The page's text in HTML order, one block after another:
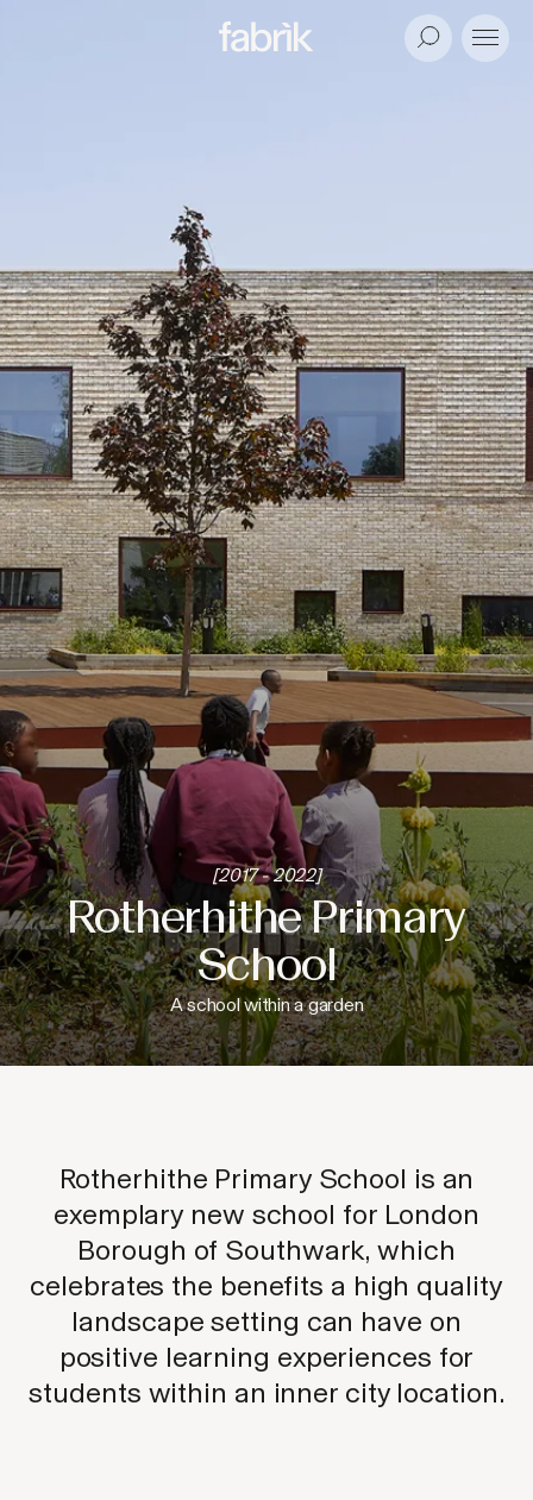
Fabrik Search
Menu
[2017 - 2022]
Rotherhithe Primary
School
A school within a garden
Rotherhithe Primary School is an
exemplary new school for London
Borough of Southwark, which
celebrates the benefits a high quality
landscape setting can have on
positive learning experiences for
students within an inner city location.